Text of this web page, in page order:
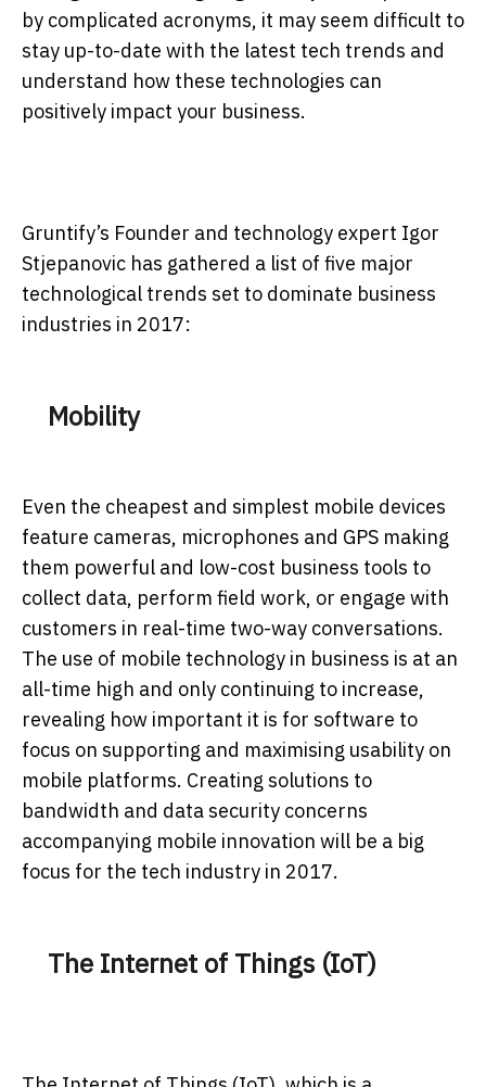
by complicated acronyms, it may seem difficult to
stay up-to-date with the latest tech trends and
understand how these technologies can
positively impact your business.
Gruntify’s Founder and technology expert Igor
Stjepanovic has gathered a list of five major
technological trends set to dominate business
industries in 2017:
Mobility
Even the cheapest and simplest mobile devices
feature cameras, microphones and GPS making
them powerful and low-cost business tools to
collect data, perform field work, or engage with
customers in real-time two-way conversations.
The use of mobile technology in business is at an
all-time high and only continuing to increase,
revealing how important it is for software to
focus on supporting and maximising usability on
mobile platforms. Creating solutions to
bandwidth and data security concerns
accompanying mobile innovation will be a big
focus for the tech industry in 2017.
The Internet of Things (IoT)